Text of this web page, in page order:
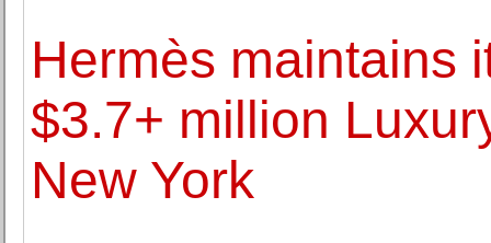
Hermès maintains
$3.7+ million
New York